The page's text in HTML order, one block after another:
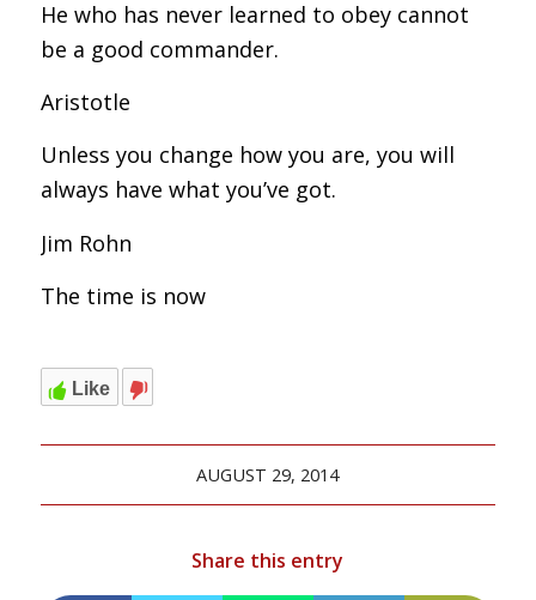
He who has never learned to obey cannot
be a good commander.
Aristotle
Unless you change how you are, you will
always have what you’ve got.
Jim Rohn
The time is now
Like
AUGUST 29, 2014
Share this entry